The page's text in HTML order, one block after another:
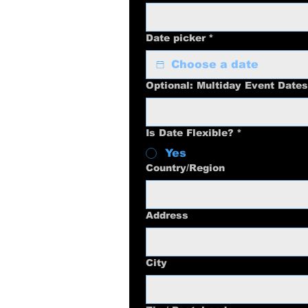
Date picker *
Optional: Multiday Event
Is Date Flexible? *
Yes
Multi-line address
Country/Region
Address
City